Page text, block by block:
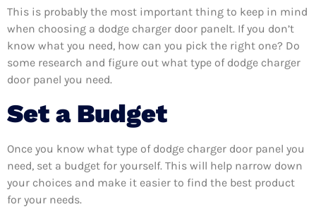
This is probably the most important thing to keep in mind
when choosing a dodge charger door panelt. If you don’t
know what you need, how can you pick the right one? Do
some research and figure out what type of dodge charger
door panel you need.
Set a Budget
Once you know what type of dodge charger door panel you
need, set a budget for yourself. This will help narrow down
your choices and make it easier to find the best product
for your needs.